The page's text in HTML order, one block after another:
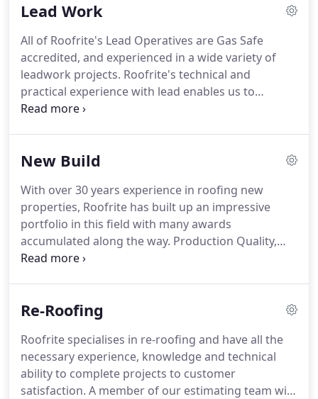
private customers on both new and re-roofing
many years in the roofing industry and our
operatives are fully trained and qualified in their
specialist trades.
Lead Work
All of Roofrite's Lead Operatives are Gas Safe
accredited, and experienced in a wide variety of
leadwork projects. Roofrite's technical and
practical experience with lead enables us to
specialise in a wide range of lead roofing work
Wether a small repair or a major Construction or
advise you of your lead requirements and the
ability to deliver.In 2011 Roofrite won the Ludlow
Heritage Award for leadwork carried out on The
Buttercross, Ludlow.
New Build
With over 30 years experience in roofing new
properties, Roofrite has built up an impressive
portfolio in this field with many awards
accumulated along the way. Production Quality,
Pride in the Job and Housing Site Management
continued success today.
From one off projects to
and comprehensive free of charge quotations,
quality workmanship and sound technical advice
every step of the way.
Re-Roofing
Roofrite specialises in re-roofing and have all the
necessary experience, knowledge and technical
ability to complete projects to customer
satisfaction. A member of our estimating team will